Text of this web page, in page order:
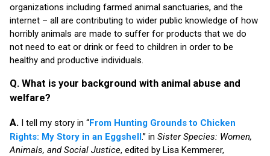
organizations including farmed animal sanctuaries, and the
internet – all are contributing to wider public knowledge of how
horribly animals are made to suffer for products that we do
not need to eat or drink or feed to children in order to be
healthy and productive individuals.
Q. What is your background with animal abuse and
welfare?
A. I tell my story in “From Hunting Grounds to Chicken
Rights: My Story in an Eggshell.” in Sister Species: Women,
Animals, and Social Justice, edited by Lisa Kemmerer,